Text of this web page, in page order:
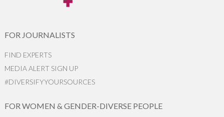
FOR JOURNALISTS
FIND EXPERTS
MEDIA ALERT SIGN UP
#DIVERSIFYYOURSOURCES
FOR WOMEN & GENDER-DIVERSE PEOPLE